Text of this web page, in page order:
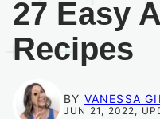
27 Easy
Recipes
BY VANESSA
JUN 21, 2022,